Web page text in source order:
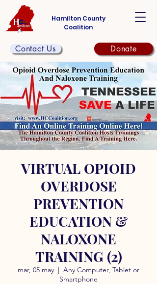
Hamilton County
Coalition
Contact Us Donate
VIRTUAL OPIOID
OVERDOSE
PREVENTION
EDUCATION &
NALOXONE
TRAINING (2)
mar, 05 may
  |
Any Computer, Tablet or
Smartphone